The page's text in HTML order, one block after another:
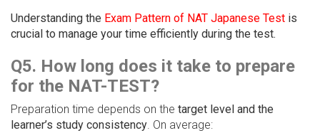
Understanding the Exam Pattern of NAT Japanese Test is
crucial to manage your time efficiently during the test.
Q5. How long does it take to prepare
for the NAT-TEST?
Preparation time depends on the target level and the
learner’s study consistency. On average: